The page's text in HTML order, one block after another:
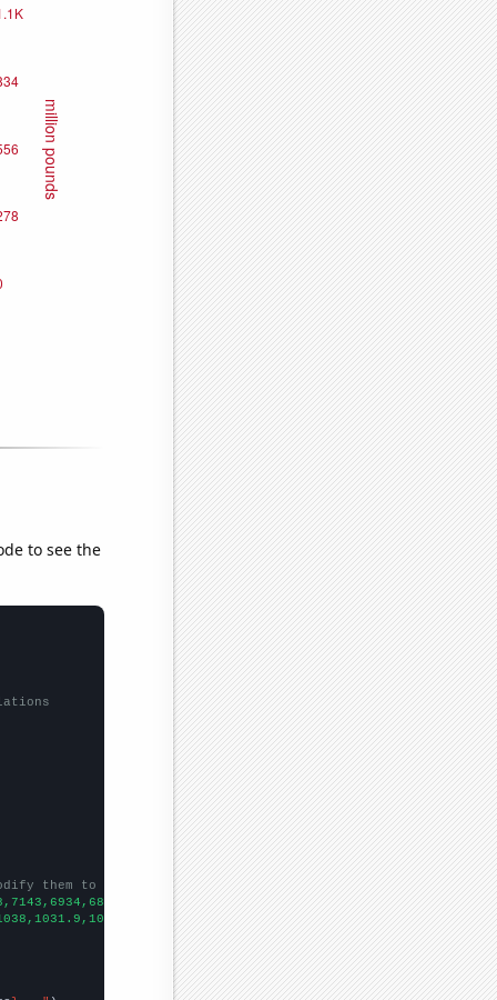
to see the
them to be any two sets of numbers
])